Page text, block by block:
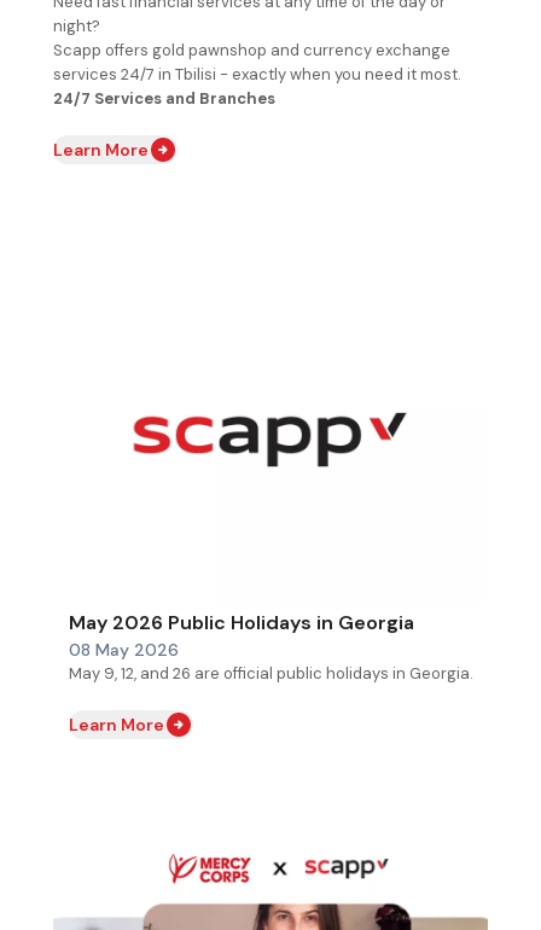
night?
Scapp offers gold pawnshop and currency exchange
services 24/7 in Tbilisi - exactly when you need it most.
24/7 Services and Branches
Learn More
May 2026 Public Holidays in Georgia
08 May 2026
May 9, 12, and 26 are official public holidays in Georgia.
Learn More